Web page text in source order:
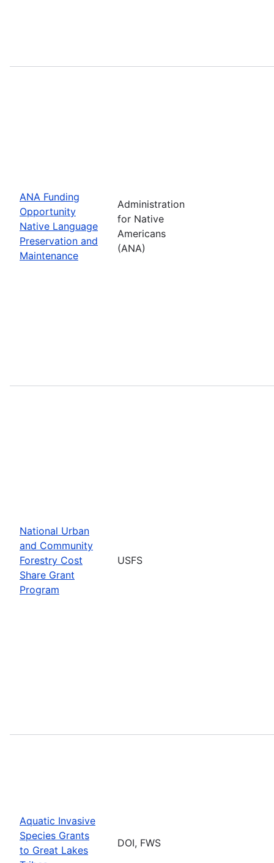
ANA Funding
Opportunity
Native Language
Preservation and
Maintenance
Administration
for Native
Americans
(ANA)
National Urban
and Community
Forestry Cost
Share Grant
Program
USFS
Aquatic Invasive
Species Grants
to Great Lakes
DOI, FWS